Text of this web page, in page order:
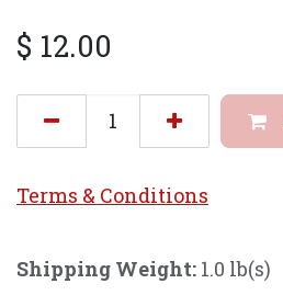
$ 12.00
Terms & Conditions
Shipping Weight: 1.0 lb(s)